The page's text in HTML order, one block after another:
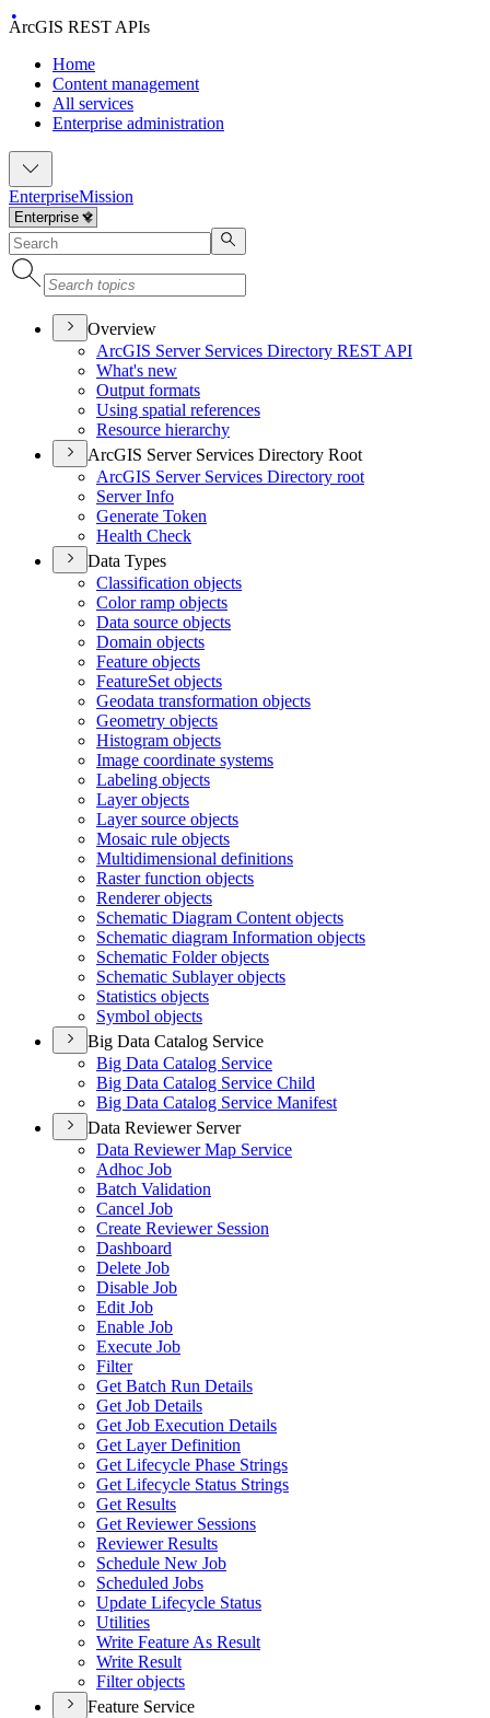
ArcGIS REST APIs
Home
Content management
All services
Enterprise administration
EnterpriseMission
Overview
ArcGIS Server Services Directory REST API
What's new
Output formats
Using spatial references
Resource hierarchy
ArcGIS Server Services Directory Root
ArcGIS Server Services Directory root
Server Info
Generate Token
Health Check
Data Types
Classification objects
Color ramp objects
Data source objects
Domain objects
Feature objects
FeatureSet objects
Geodata transformation objects
Geometry objects
Histogram objects
Image coordinate systems
Labeling objects
Layer objects
Layer source objects
Mosaic rule objects
Multidimensional definitions
Raster function objects
Renderer objects
Schematic Diagram Content objects
Schematic diagram Information objects
Schematic Folder objects
Schematic Sublayer objects
Statistics objects
Symbol objects
Big Data Catalog Service
Big Data Catalog Service
Big Data Catalog Service Child
Big Data Catalog Service Manifest
Data Reviewer Server
Data Reviewer Map Service
Adhoc Job
Batch Validation
Cancel Job
Create Reviewer Session
Dashboard
Delete Job
Disable Job
Edit Job
Enable Job
Execute Job
Filter
Get Batch Run Details
Get Job Details
Get Job Execution Details
Get Layer Definition
Get Lifecycle Phase Strings
Get Lifecycle Status Strings
Get Results
Get Reviewer Sessions
Reviewer Results
Schedule New Job
Scheduled Jobs
Update Lifecycle Status
Utilities
Write Feature As Result
Write Result
Filter objects
Feature Service